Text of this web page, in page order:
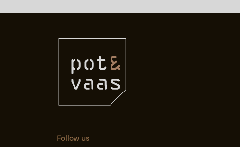
Follow us